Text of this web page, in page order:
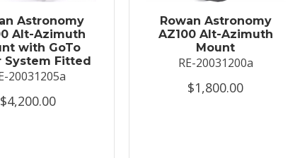
Astronomy
Alt-Azimuth
with GoTo
System Fitted
20031205a
$4,200.00
Rowan Astronomy
AZ100 Alt-Azimuth
Mount
RE-20031200a
$1,800.00